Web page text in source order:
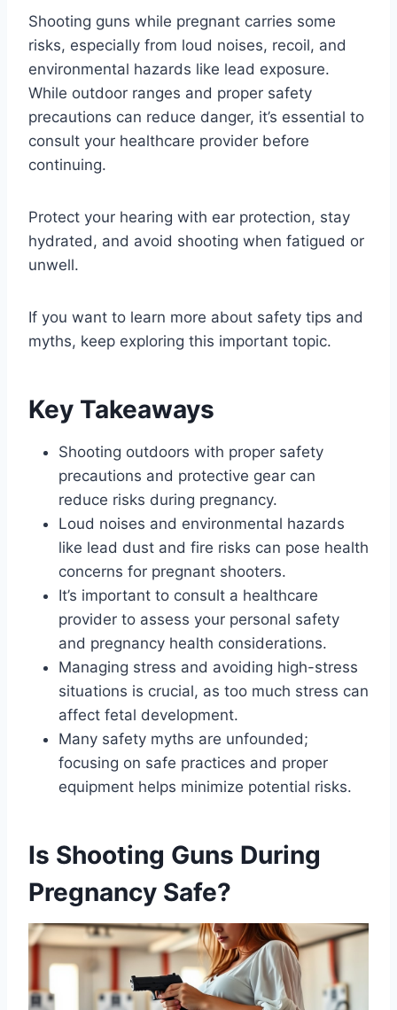
Shooting guns while pregnant carries some
risks, especially from loud noises, recoil, and
environmental hazards like lead exposure.
While outdoor ranges and proper safety
precautions can reduce danger, it’s essential to
consult your healthcare provider before
continuing.
Protect your hearing with ear protection, stay
hydrated, and avoid shooting when fatigued or
unwell.
If you want to learn more about safety tips and
myths, keep exploring this important topic.
Key Takeaways
Shooting outdoors with proper safety
precautions and protective gear can
reduce risks during pregnancy.
Loud noises and environmental hazards
like lead dust and fire risks can pose health
concerns for pregnant shooters.
It’s important to consult a healthcare
provider to assess your personal safety
and pregnancy health considerations.
Managing stress and avoiding high-stress
situations is crucial, as too much stress can
affect fetal development.
Many safety myths are unfounded;
focusing on safe practices and proper
equipment helps minimize potential risks.
Is Shooting Guns During
Pregnancy Safe?